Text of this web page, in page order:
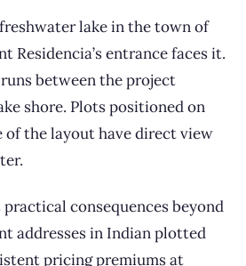
lake in the town of
Residencia’s entrance faces it.
between the project
shore. Plots positioned on
of the layout have direct view
practical consequences beyond
addresses in Indian plotted
pricing premiums at